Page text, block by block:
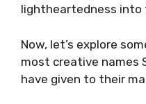
lightheartedness into
Now, let’s explore
most creative names
have given to their